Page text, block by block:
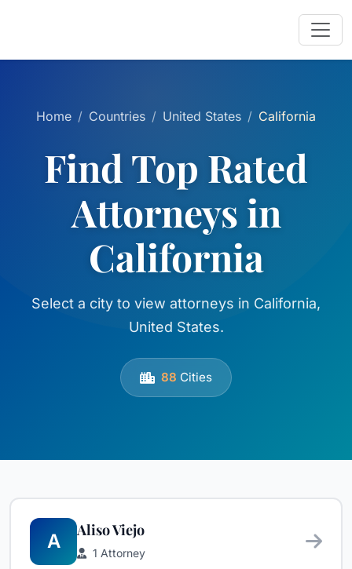
Home Countries United States California
Find Top Rated
Attorneys in
California
Select a city to view attorneys in California,
United States.
88 Cities
A
Aliso Viejo
1 Attorney